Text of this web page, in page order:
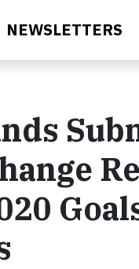
NEWSLETTERS